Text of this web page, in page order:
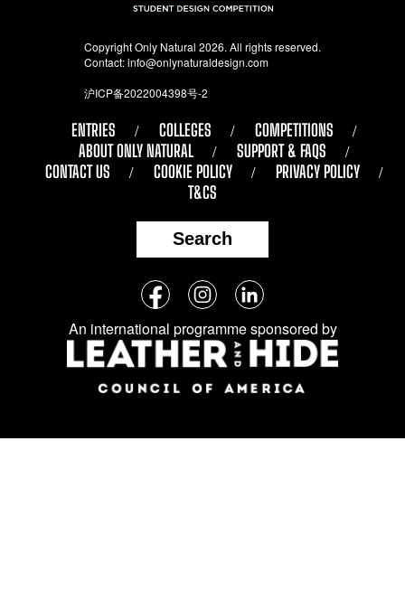
Copyright Only Natural 2026. All rights reserved.
Contact:info@onlynaturaldesign.com
沪ICP备2022004398号-2
ENTRIES COLLEGES
COMPETITIONS
ABOUT ONLY NATURAL
SUPPORT & FAQS
CONTACT US
COOKIE POLICY
PRIVACY POLICY
T&CS
Search
Follow
us
on
social
media:
FacebookInstagramLinkedIn
An international programme sponsored by